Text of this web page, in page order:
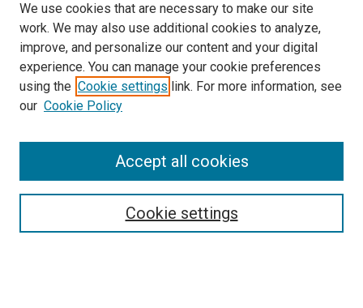
LINKS
College of Nursing Website
McGoogan Library
SEARCH
Select context to search:
We use cookies that are necessary to make our site
work. We may also use additional cookies to analyze,
improve, and personalize our content and your digital
experience. You can manage your cookie preferences
using the Cookie settings link. For more information, see
our Cookie Policy
Cookie settings
Accept all cookies